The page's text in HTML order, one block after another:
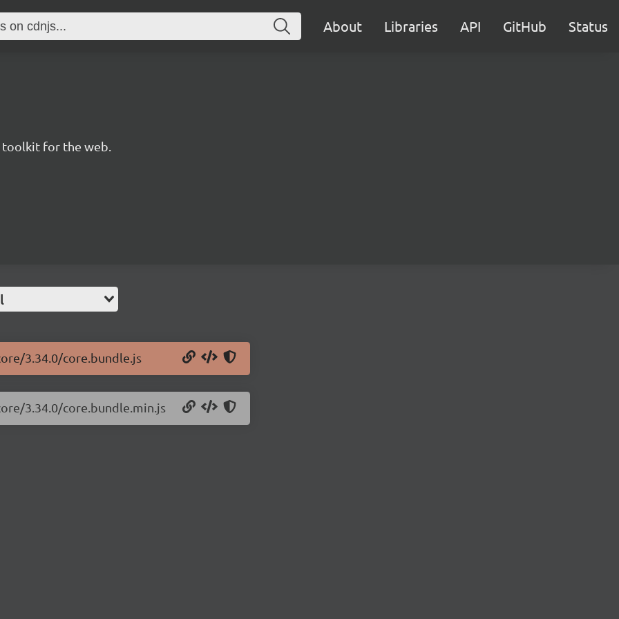
About Libraries API GitHub Status
toolkit for the web.
3.34.0/core.bundle.js
3.34.0/core.bundle.min.js